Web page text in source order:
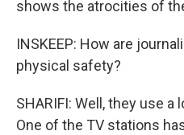
shows the atrocities of
INSKEEP: How are
physical safety?
SHARIFI: Well, they use
One of the TV stations